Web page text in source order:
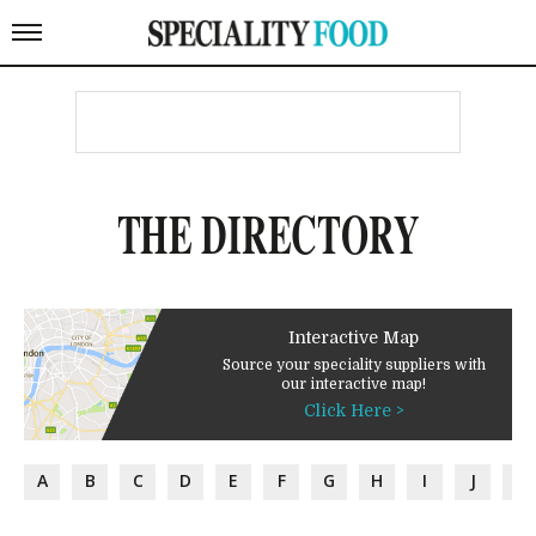
THE DIRECTORY
Interactive Map
Source your speciality suppliers with
our interactive map!
Click Here >
A B C D E F G H I J